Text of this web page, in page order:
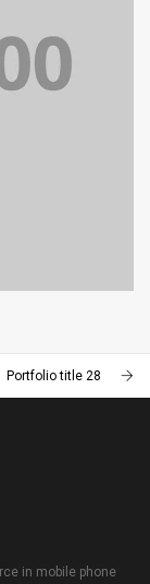
Portfolio title 28
in mobile phone